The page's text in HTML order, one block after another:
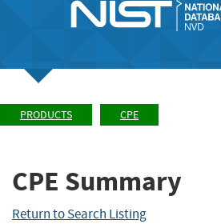
PRODUCTS CPE
CPE Summary
Return to Search Listing